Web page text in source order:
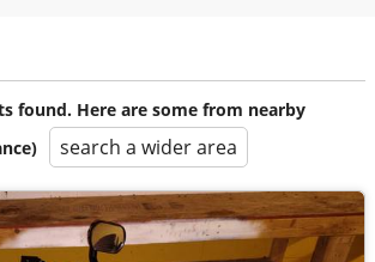
found. Here are some from nearby
search a wider area